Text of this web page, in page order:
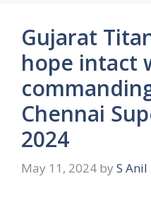
i
s
Gujarat
hope intact
Chennai
2024
May 11, 2024 by S Anil